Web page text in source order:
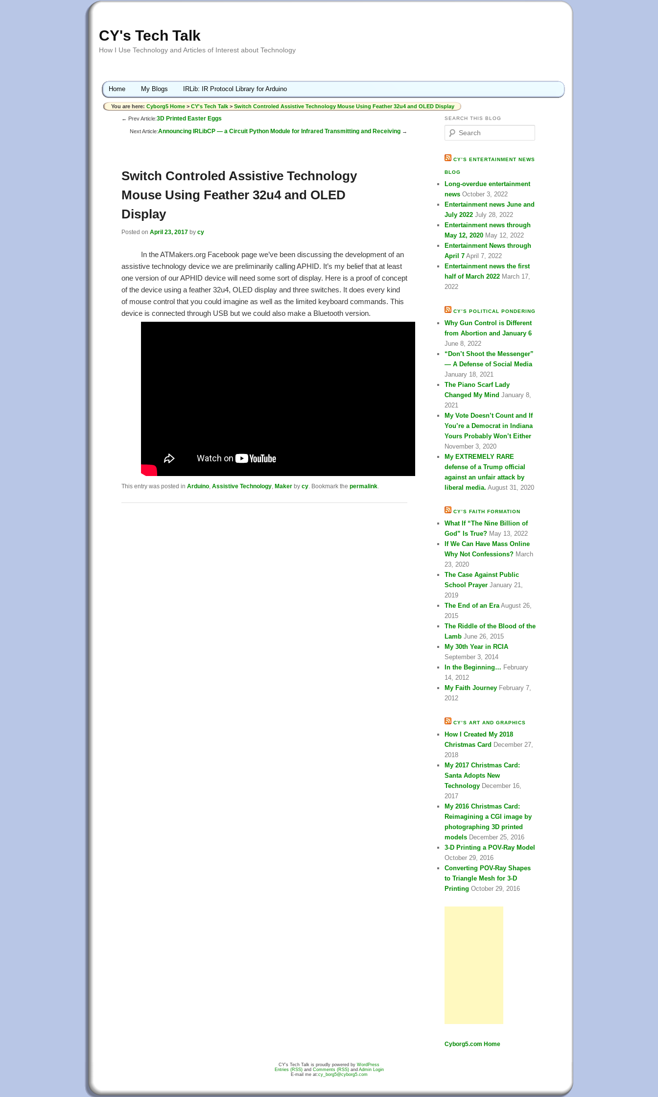
CY's Tech Talk
How I Use Technology and Articles of Interest about Technology
Home My Blogs IRLib: IR Protocol Library for Arduino
You are here: Cyborg5 Home > CY's Tech Talk > Switch Controled Assistive Technology Mouse Using Feather 32u4 and OLED Display
← Prev Article:3D Printed Easter Eggs
Next Article:Announcing IRLibCP — a Circuit Python Module for Infrared Transmitting and Receiving →
Switch Controled Assistive Technology
Mouse Using Feather 32u4 and OLED
Display
Posted on April 23, 2017 by cy
In the ATMakers.org Facebook page we’ve been discussing the development of an
assistive technology device we are preliminarily calling APHID. It’s my belief that at least
one version of our APHID device will need some sort of display. Here is a proof of concept
of the device using a feather 32u4, OLED display and three switches. It does every kind
of mouse control that you could imagine as well as the limited keyboard commands. This
device is connected through USB but we could also make a Bluetooth version.
This entry was posted in Arduino Assistive Technology Maker by cy . Bookmark the permalink
SEARCH THIS BLOG
e
r
h
CY’S ENTERTAINMENT NEWS
BLOG
Long-overdue entertainment
news October 3, 2022
Entertainment news June and
July 2022 July 28, 2022
Entertainment news through
May 12, 2020 May 12, 2022
Entertainment News through
April 7 April 7, 2022
Entertainment news the first
half of March 2022 March 17,
2022
CY’S POLITICAL PONDERING
Why Gun Control is Different
from Abortion and January 6
June 8, 2022
“Don’t Shoot the Messenger”
— A Defense of Social Media
January 18, 2021
The Piano Scarf Lady
Changed My Mind January 8,
2021
My Vote Doesn’t Count and If
You’re a Democrat in Indiana
Yours Probably Won’t Either
November 3, 2020
My EXTREMELY RARE
defense of a Trump official
against an unfair attack by
liberal media. August 31, 2020
CY’S FAITH FORMATION
What If “The Nine Billion of
God” Is True? May 13, 2022
If We Can Have Mass Online
Why Not Confessions? March
23, 2020
The Case Against Public
School Prayer January 21,
2019
The End of an Era August 26,
2015
The Riddle of the Blood of the
Lamb June 26, 2015
My 30th Year in RCIA
September 3, 2014
In the Beginning… February
14, 2012
My Faith Journey February 7,
2012
CY’S ART AND GRAPHICS
How I Created My 2018
Christmas Card December 27,
2018
My 2017 Christmas Card:
Santa Adopts New
Technology December 16,
2017
My 2016 Christmas Card:
Reimagining a CGI image by
photographing 3D printed
models December 25, 2016
3-D Printing a POV-Ray Model
October 29, 2016
Converting POV-Ray Shapes
to Triangle Mesh for 3-D
Printing October 29, 2016
Cyborg5.com Home
CY's Tech Talk is proudly powered by WordPress
Entries (RSS)and Comments (RSS)and Admin Login
E-mail me at:cy_borg5@cyborg5.com